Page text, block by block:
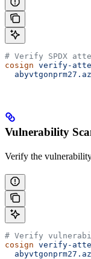
# Verify SPDX
cosign verify-
Vulnerability
Verify the
# Verify
cosign verify-